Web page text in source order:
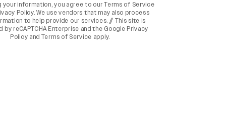
your information, you agree to ourTerms of Service
Policy. We use vendors that may also process
to help provide our services. // This site is
reCAPTCHA Enterprise and the Google Privacy
Policy and Terms of Service apply.